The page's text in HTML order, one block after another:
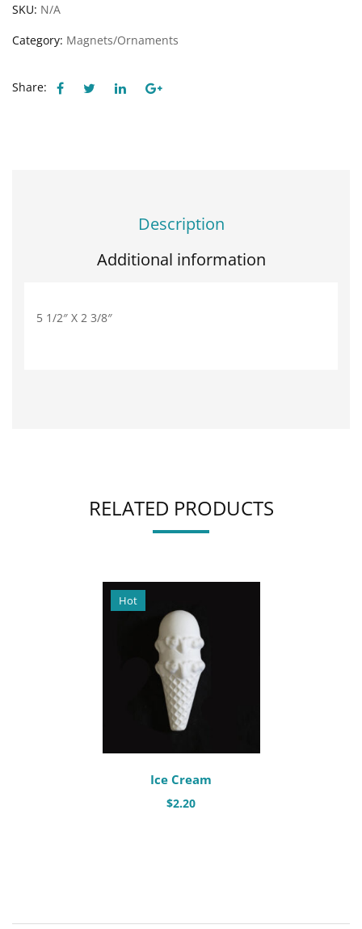
SKU: N/A
Category: Magnets/Ornaments
Share:
Description
Additional information
5 1/2″ X 2 3/8″
RELATED PRODUCTS
Hot
Ice Cream
$2.20